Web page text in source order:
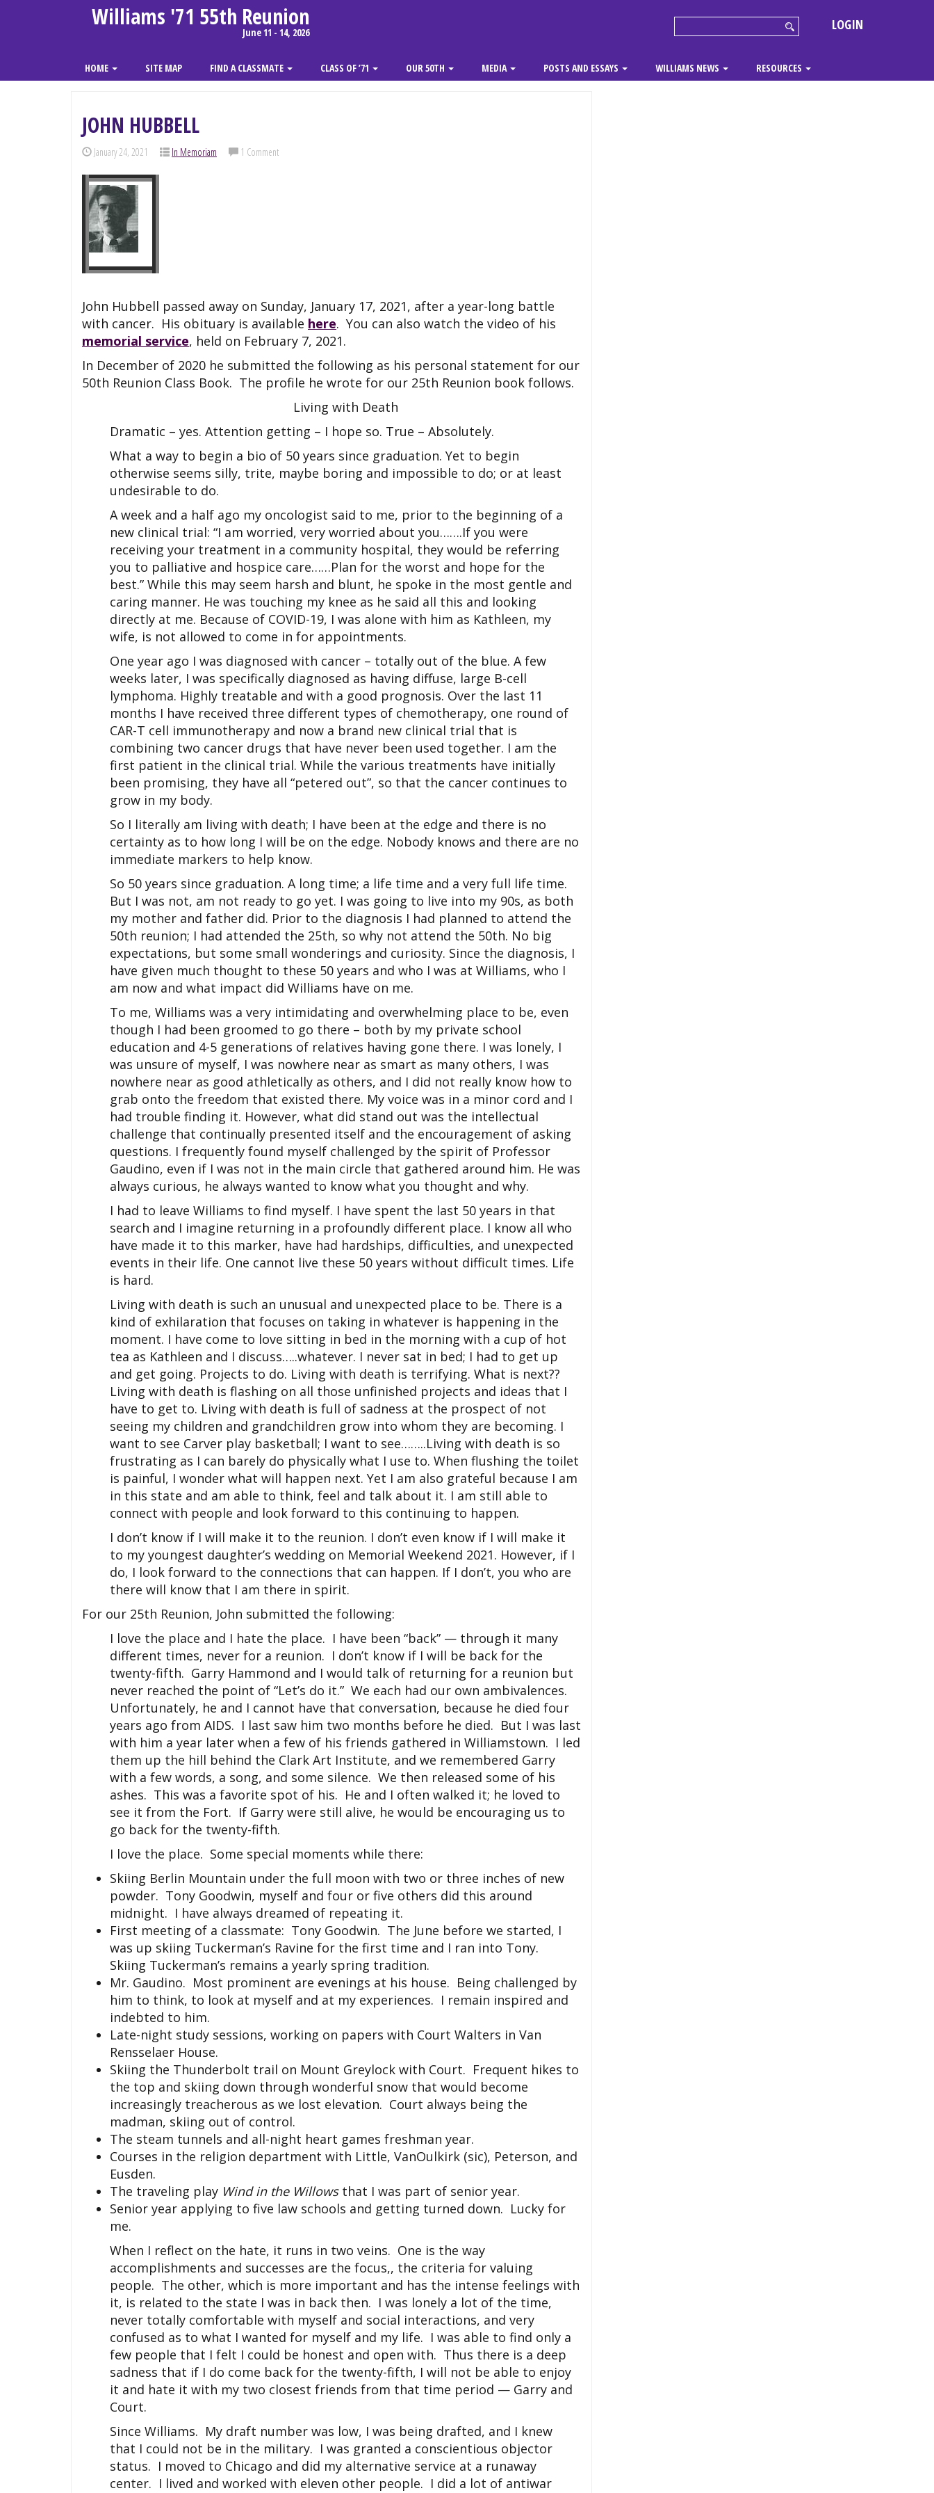
Williams '71 55th Reunion
June 11 - 14, 2026 LOGIN
HOME SITE MAP FIND A CLASSMATE CLASS OF ’71 OUR 50TH MEDIA POSTS AND ESSAYS WILLIAMS NEWS RESOURCES
JOHN HUBBELL
January 24, 2021 In Memoriam 1 Comment
John Hubbell passed away on Sunday, January 17, 2021, after a year-long battle
with cancer. His obituary is available here. You can also watch the video of his
memorial service, held on February 7, 2021.
In December of 2020 he submitted the following as his personal statement for our
50th Reunion Class Book. The profile he wrote for our 25th Reunion book follows.
Living with Death
Dramatic – yes. Attention getting – I hope so. True – Absolutely.
What a way to begin a bio of 50 years since graduation. Yet to begin
otherwise seems silly, trite, maybe boring and impossible to do; or at least
undesirable to do.
A week and a half ago my oncologist said to me, prior to the beginning of a
new clinical trial: “I am worried, very worried about you…….If you were
receiving your treatment in a community hospital, they would be referring
you to palliative and hospice care……Plan for the worst and hope for the
best.” While this may seem harsh and blunt, he spoke in the most gentle and
caring manner. He was touching my knee as he said all this and looking
directly at me. Because of COVID-19, I was alone with him as Kathleen, my
wife, is not allowed to come in for appointments.
One year ago I was diagnosed with cancer – totally out of the blue. A few
weeks later, I was specifically diagnosed as having diffuse, large B-cell
lymphoma. Highly treatable and with a good prognosis. Over the last 11
months I have received three different types of chemotherapy, one round of
CAR-T cell immunotherapy and now a brand new clinical trial that is
combining two cancer drugs that have never been used together. I am the
first patient in the clinical trial. While the various treatments have initially
been promising, they have all “petered out”, so that the cancer continues to
grow in my body.
So I literally am living with death; I have been at the edge and there is no
certainty as to how long I will be on the edge. Nobody knows and there are no
immediate markers to help know.
So 50 years since graduation. A long time; a life time and a very full life time.
But I was not, am not ready to go yet. I was going to live into my 90s, as both
my mother and father did. Prior to the diagnosis I had planned to attend the
50th reunion; I had attended the 25th, so why not attend the 50th. No big
expectations, but some small wonderings and curiosity. Since the diagnosis, I
have given much thought to these 50 years and who I was at Williams, who I
am now and what impact did Williams have on me.
To me, Williams was a very intimidating and overwhelming place to be, even
though I had been groomed to go there – both by my private school
education and 4-5 generations of relatives having gone there. I was lonely, I
was unsure of myself, I was nowhere near as smart as many others, I was
nowhere near as good athletically as others, and I did not really know how to
grab onto the freedom that existed there. My voice was in a minor cord and I
had trouble finding it. However, what did stand out was the intellectual
challenge that continually presented itself and the encouragement of asking
questions. I frequently found myself challenged by the spirit of Professor
Gaudino, even if I was not in the main circle that gathered around him. He was
always curious, he always wanted to know what you thought and why.
I had to leave Williams to find myself. I have spent the last 50 years in that
search and I imagine returning in a profoundly different place. I know all who
have made it to this marker, have had hardships, difficulties, and unexpected
events in their life. One cannot live these 50 years without difficult times. Life
is hard.
Living with death is such an unusual and unexpected place to be. There is a
kind of exhilaration that focuses on taking in whatever is happening in the
moment. I have come to love sitting in bed in the morning with a cup of hot
tea as Kathleen and I discuss…..whatever. I never sat in bed; I had to get up
and get going. Projects to do. Living with death is terrifying. What is next??
Living with death is flashing on all those unfinished projects and ideas that I
have to get to. Living with death is full of sadness at the prospect of not
seeing my children and grandchildren grow into whom they are becoming. I
want to see Carver play basketball; I want to see……..Living with death is so
frustrating as I can barely do physically what I use to. When flushing the toilet
is painful, I wonder what will happen next. Yet I am also grateful because I am
in this state and am able to think, feel and talk about it. I am still able to
connect with people and look forward to this continuing to happen.
I don’t know if I will make it to the reunion. I don’t even know if I will make it
to my youngest daughter’s wedding on Memorial Weekend 2021. However, if I
do, I look forward to the connections that can happen. If I don’t, you who are
there will know that I am there in spirit.
For our 25th Reunion, John submitted the following:
I love the place and I hate the place. I have been “back” — through it many
different times, never for a reunion. I don’t know if I will be back for the
twenty-fifth. Garry Hammond and I would talk of returning for a reunion but
never reached the point of “Let’s do it.” We each had our own ambivalences.
Unfortunately, he and I cannot have that conversation, because he died four
years ago from AIDS. I last saw him two months before he died. But I was last
with him a year later when a few of his friends gathered in Williamstown. I led
them up the hill behind the Clark Art Institute, and we remembered Garry
with a few words, a song, and some silence. We then released some of his
ashes. This was a favorite spot of his. He and I often walked it; he loved to
see it from the Fort. If Garry were still alive, he would be encouraging us to
go back for the twenty-fifth.
I love the place. Some special moments while there:
Skiing Berlin Mountain under the full moon with two or three inches of new
powder. Tony Goodwin, myself and four or five others did this around
midnight. I have always dreamed of repeating it.
First meeting of a classmate: Tony Goodwin. The June before we started, I
was up skiing Tuckerman’s Ravine for the first time and I ran into Tony.
Skiing Tuckerman’s remains a yearly spring tradition.
Mr. Gaudino. Most prominent are evenings at his house. Being challenged by
him to think, to look at myself and at my experiences. I remain inspired and
indebted to him.
Late-night study sessions, working on papers with Court Walters in Van
Rensselaer House.
Skiing the Thunderbolt trail on Mount Greylock with Court. Frequent hikes to
the top and skiing down through wonderful snow that would become
increasingly treacherous as we lost elevation. Court always being the
madman, skiing out of control.
The steam tunnels and all-night heart games freshman year.
Courses in the religion department with Little, VanOulkirk (sic), Peterson, and
Eusden.
The traveling play Wind in the Willows that I was part of senior year.
Senior year applying to five law schools and getting turned down. Lucky for
me.
When I reflect on the hate, it runs in two veins. One is the way
accomplishments and successes are the focus,, the criteria for valuing
people. The other, which is more important and has the intense feelings with
it, is related to the state I was in back then. I was lonely a lot of the time,
never totally comfortable with myself and social interactions, and very
confused as to what I wanted for myself and my life. I was able to find only a
few people that I felt I could be honest and open with. Thus there is a deep
sadness that if I do come back for the twenty-fifth, I will not be able to enjoy
it and hate it with my two closest friends from that time period — Garry and
Court.
Since Williams. My draft number was low, I was being drafted, and I knew
that I could not be in the military. I was granted a conscientious objector
status. I moved to Chicago and did my alternative service at a runaway
center. I lived and worked with eleven other people. I did a lot of antiwar